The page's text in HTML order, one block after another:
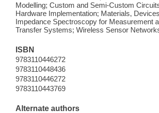
Modelling; Custom and Semi-Custom
Hardware Implementation; Materials,
Impedance Spectroscopy for Measurement
Transfer Systems; Wireless Sensor
ISBN
9783110446272
9783110448436
9783110446272
9783110443769
Alternate authors